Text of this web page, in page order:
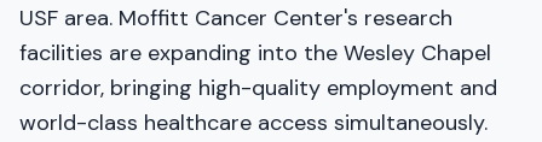
USF area. Moffitt Cancer Center's research
facilities are expanding into the Wesley Chapel
corridor, bringing high-quality employment and
world-class healthcare access simultaneously.